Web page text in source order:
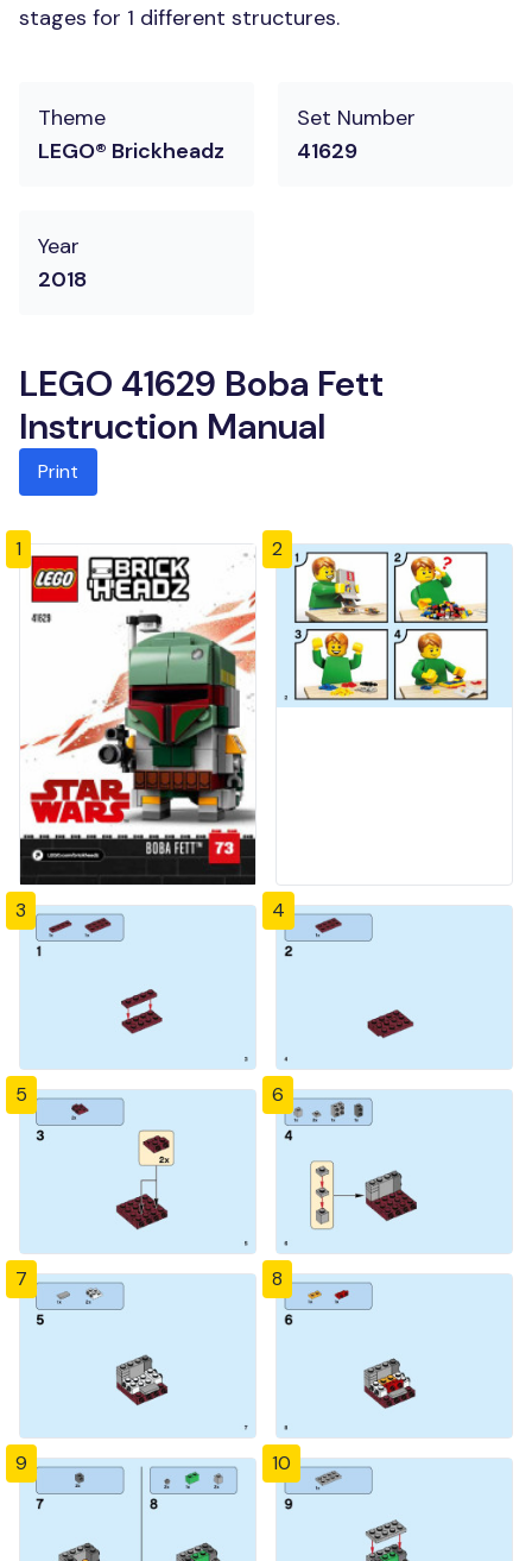
stages for 1 different structures.
Theme
LEGO® Brickheadz
Set Number
41629
Year
2018
LEGO 41629 Boba Fett
Instruction Manual
Print
1 2
3 4
5 6
7 8
9 10